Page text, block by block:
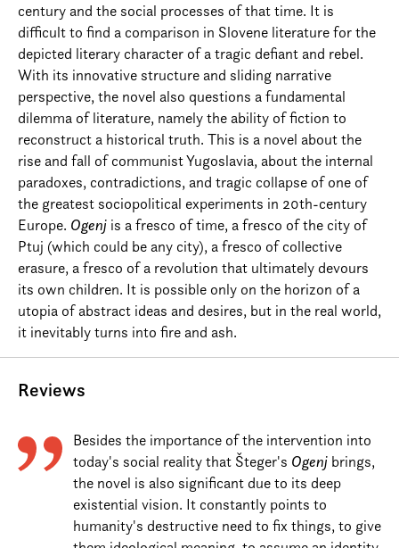
century and the social processes of that time. It is
difficult to find a comparison in Slovene literature for the
depicted literary character of a tragic defiant and rebel.
With its innovative structure and sliding narrative
perspective, the novel also questions a fundamental
dilemma of literature, namely the ability of fiction to
reconstruct a historical truth. This is a novel about the
rise and fall of communist Yugoslavia, about the internal
paradoxes, contradictions, and tragic collapse of one of
the greatest sociopolitical experiments in 20th-century
Europe. Ogenj is a fresco of time, a fresco of the city of
Ptuj (which could be any city), a fresco of collective
erasure, a fresco of a revolution that ultimately devours
its own children. It is possible only on the horizon of a
utopia of abstract ideas and desires, but in the real world,
it inevitably turns into fire and ash.
Reviews
Besides the importance of the intervention into
today's social reality that Šteger's Ogenj brings,
the novel is also significant due to its deep
existential vision. It constantly points to
humanity's destructive need to fix things, to give